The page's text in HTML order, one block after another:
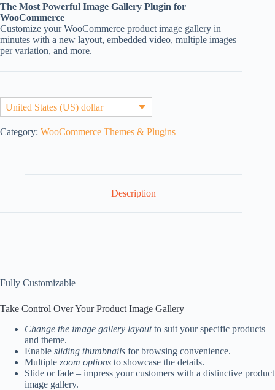
The Most Powerful Image Gallery Plugin for
WooCommerce
Customize your WooCommerce product image gallery in
minutes with a new layout, embedded video, multiple images
per variation, and more.
United States (US) dollar
Category: WooCommerce Themes & Plugins
Description
Fully Customizable
Take Control Over Your Product Image Gallery
Change the image gallery layoutto suit your specific products
and theme.
Enable sliding thumbnails for browsing convenience.
Multiple zoom options to showcase the details.
Slide or fade – impress your customers with a distinctive product
image gallery.